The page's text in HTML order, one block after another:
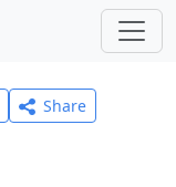
Share